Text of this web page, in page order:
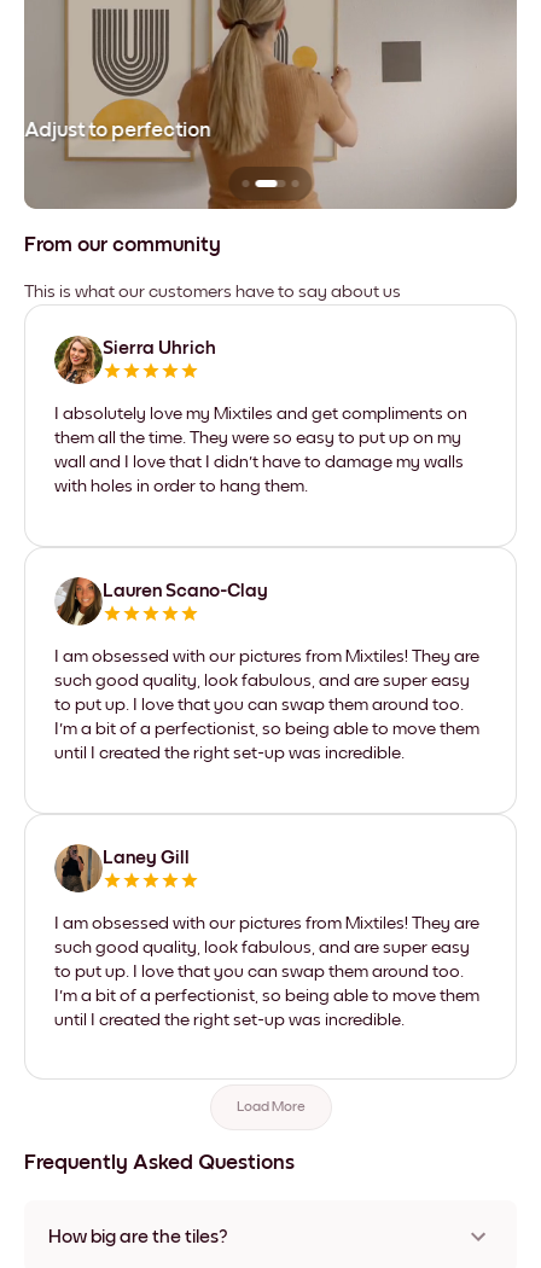
Adjust to perfection
From our community
This is what our customers have to say about us
Sierra Uhrich
I absolutely love my Mixtiles and get compliments on
them all the time. They were so easy to put up on my
wall and I love that I didn't have to damage my walls
with holes in order to hang them.
Lauren Scano-Clay
I am obsessed with our pictures from Mixtiles! They are
such good quality, look fabulous, and are super easy
to put up. I love that you can swap them around too.
I'm a bit of a perfectionist, so being able to move them
until I created the right set-up was incredible.
Laney Gill
I am obsessed with our pictures from Mixtiles! They are
such good quality, look fabulous, and are super easy
to put up. I love that you can swap them around too.
I'm a bit of a perfectionist, so being able to move them
until I created the right set-up was incredible.
Load More
Frequently Asked Questions
How big are the tiles?